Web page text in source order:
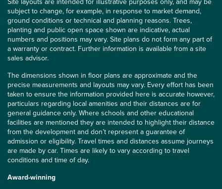
subject to change, for example, in response to market demand,
ground conditions or technical and planning reasons. Trees,
planting and public open space shown are indicative, actual
numbers and positions may vary. Site plans do not form any part of
a warranty or contract. Further information is available from a site
sales advisor.
The dimensions shown in floor plans are approximate and the
precise measurements and layouts may vary. Every effort has been
taken to ensure the information provided here is accurate however,
particulars regarding local amenities and their distances are for
general guidance only. Where schools and other educational
facilities are mentioned they are intended to highlight their distance
from the development and don’t represent a guarantee of
admission or eligibility. Travel times and distances assume journeys
are made by car. Times are likely to vary according to travel
conditions and time of day.
Award-winning